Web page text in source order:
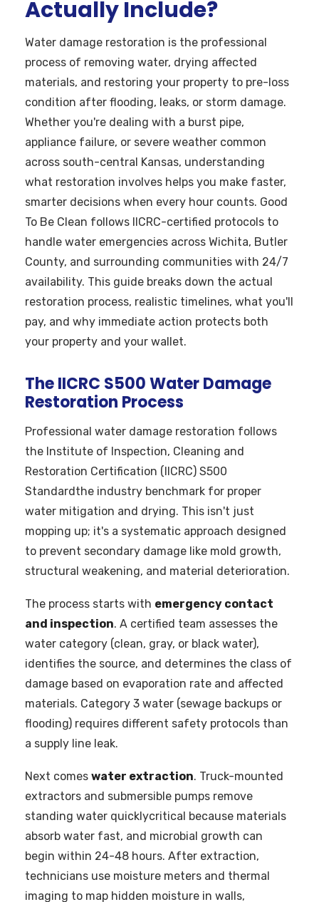
Actually Include?
Water damage restoration is the professional
process of removing water, drying affected
materials, and restoring your property to pre-loss
condition after flooding, leaks, or storm damage.
Whether you're dealing with a burst pipe,
appliance failure, or severe weather common
across south-central Kansas, understanding
what restoration involves helps you make faster,
smarter decisions when every hour counts. Good
To Be Clean follows IICRC-certified protocols to
handle water emergencies across Wichita, Butler
County, and surrounding communities with 24/7
availability. This guide breaks down the actual
restoration process, realistic timelines, what you'll
pay, and why immediate action protects both
your property and your wallet.
The IICRC S500 Water Damage
Restoration Process
Professional water damage restoration follows
the Institute of Inspection, Cleaning and
Restoration Certification (IICRC) S500
Standardthe industry benchmark for proper
water mitigation and drying. This isn't just
mopping up; it's a systematic approach designed
to prevent secondary damage like mold growth,
structural weakening, and material deterioration.
The process starts with emergency contact
and inspection. A certified team assesses the
water category (clean, gray, or black water),
identifies the source, and determines the class of
damage based on evaporation rate and affected
materials. Category 3 water (sewage backups or
flooding) requires different safety protocols than
a supply line leak.
Next comes water extraction. Truck-mounted
extractors and submersible pumps remove
standing water quicklycritical because materials
absorb water fast, and microbial growth can
begin within 24-48 hours. After extraction,
technicians use moisture meters and thermal
imaging to map hidden moisture in walls,